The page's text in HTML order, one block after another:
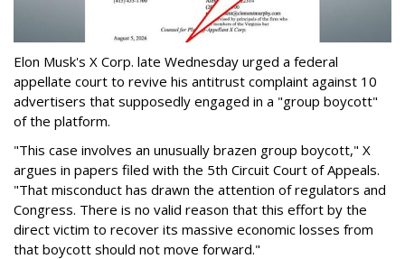
Elon Musk's X Corp. late Wednesday urged a federal
appellate court to revive his antitrust complaint against 10
advertisers that supposedly engaged in a "group boycott"
of the platform.
"This case involves an unusually brazen group boycott," X
argues in papers filed with the 5th Circuit Court of Appeals.
"That misconduct has drawn the attention of regulators and
Congress. There is no valid reason that this effort by the
direct victim to recover its massive economic losses from
that boycott should not move forward."